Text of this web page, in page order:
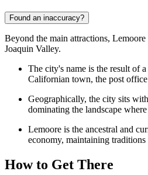
Found an inaccuracy?
Beyond the main attractions,
Joaquin Valley.
The city's name is the result of
Californian town, the post
Geographically, the city sits
dominating the landscape
Lemoore is the ancestral and
economy, maintaining
How to Get There